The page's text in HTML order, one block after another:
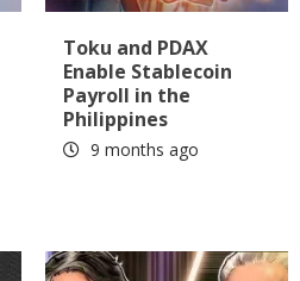
Toku and PDAX
Enable Stablecoin
Payroll in the
Philippines
9 months ago